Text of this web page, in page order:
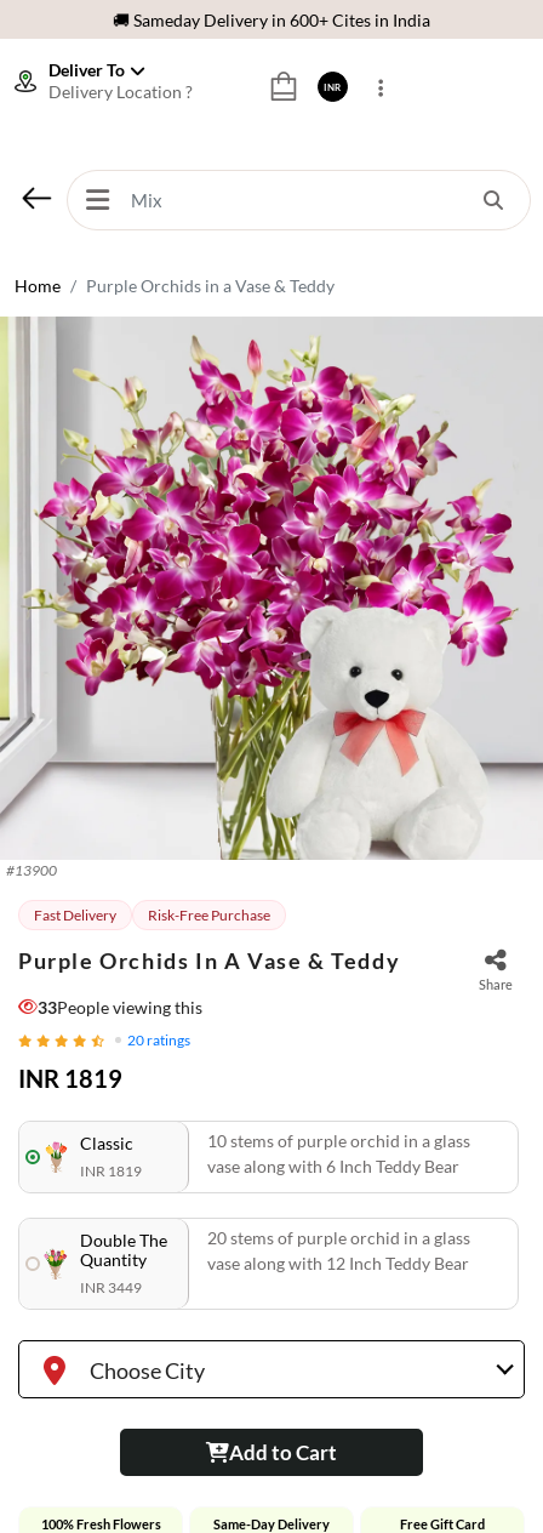
🌹 Fresh Flowers Guarantee
⭐ 1,00000+ Happy Customers
⭐ 1,00000+ Happy Customers
Deliver To
Delivery Location ?
INR
Home Purple Orchids in a Vase & Teddy
#13900
Fast Delivery Risk-Free Purchase
Purple Orchids In A Vase & Teddy
Share
33People viewing this
20ratings
INR 1819
Classic
INR 1819
10 stems of purple orchid in a glass
vase along with 6 Inch Teddy Bear
Double The
Quantity
INR 3449
20 stems of purple orchid in a glass
vase along with 12 Inch Teddy Bear
Choose City
Add to Cart
100% Fresh Flowers Same-Day Delivery Free Gift Card